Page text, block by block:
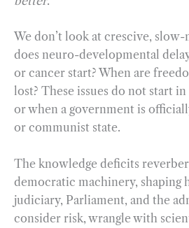
We don’t look at crescive,
does neuro-developmental
or cancer start? When are
lost? These issues do not start
or when a government is
or communist state.
The knowledge deficits
democratic machinery, shaping
judiciary, Parliament, and the
consider risk, wrangle with